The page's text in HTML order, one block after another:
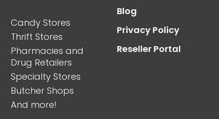
Candy Stores
Thrift Stores
Pharmacies and
Drug Retailers
Specialty Stores
Butcher Shops
And more!
Blog
Privacy Policy
Reseller Portal